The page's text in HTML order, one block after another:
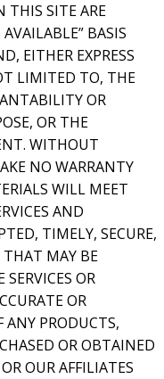
THIS SITE ARE
BASIS
EITHER EXPRESS
LIMITED TO, THE
OR
OR THE
WITHOUT
NO WARRANTY
WILL MEET
AND
TIMELY, SECURE,
THAT MAY BE
OR
OR
ANY PRODUCTS,
OR OBTAINED
OUR AFFILIATES